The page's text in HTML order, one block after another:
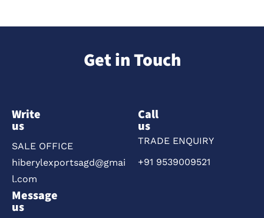
Get in Touch
Write
us
SALE OFFICE
hiberylexportsagd@gmai
l.com
Call
us
TRADE ENQUIRY
+91 9539009521
Message
us